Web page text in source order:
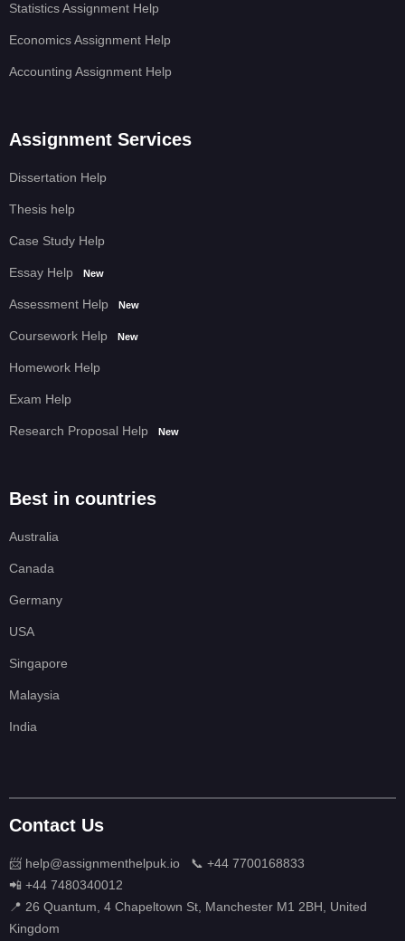
Statistics Assignment Help
Economics Assignment Help
Accounting Assignment Help
Assignment Services
Dissertation Help
Thesis help
Case Study Help
Essay Help New
Assessment Help New
Coursework Help New
Homework Help
Exam Help
Research Proposal Help New
Best in countries
Australia
Canada
Germany
USA
Singapore
Malaysia
India
Contact Us
📨 help@assignmenthelpuk.io
📞 +44 7700168833
📲 +44 7480340012
📍 26 Quantum, 4 Chapeltown St, Manchester M1 2BH, United
Kingdom